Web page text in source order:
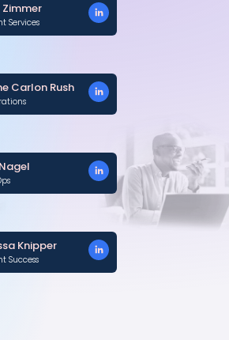
Zimmer
Services
Carlon Rush
Knipper
Success